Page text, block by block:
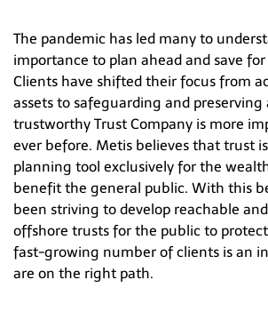
The pandemic has led many to
importance to plan ahead and save for
Clients have shifted their focus from
assets to safeguarding and preserving
trustworthy Trust Company is more
ever before. Metis believes that trust
planning tool exclusively for the
benefit the general public. With this
been striving to develop reachable
offshore trusts for the public to protect
fast-growing number of clients is an
are on the right path.